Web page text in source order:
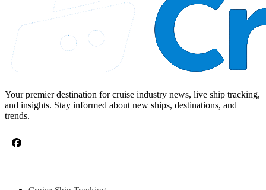
Your premier destination for cruise industry news, live ship tracking,
and insights. Stay informed about new ships, destinations, and
trends.